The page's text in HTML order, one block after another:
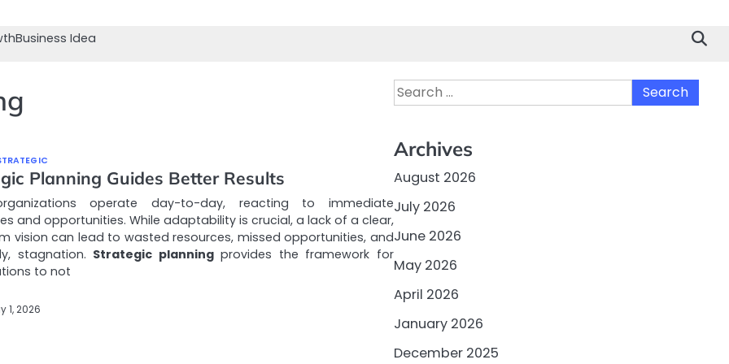
Business Idea
Planning Guides Better Results
operate day-to-day, reacting to immediate
and opportunities. While adaptability is crucial, a lack of a clear,
vision can lead to wasted resources, missed opportunities, and
stagnation. Strategic planningprovides the framework for
to not
1, 2026
Search
for:
Archives
August 2026
July 2026
June 2026
May 2026
April 2026
January 2026
December 2025